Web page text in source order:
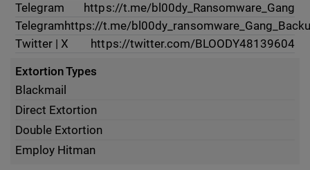
Telegram
https://t.me/bl00dy_Ransomware_Gang
Telegramhttps://t.me/
Twitter | X
https://twitter.com/BLOODY48139604
Extortion Types
Blackmail
Direct Extortion
Double Extortion
Employ Hitman